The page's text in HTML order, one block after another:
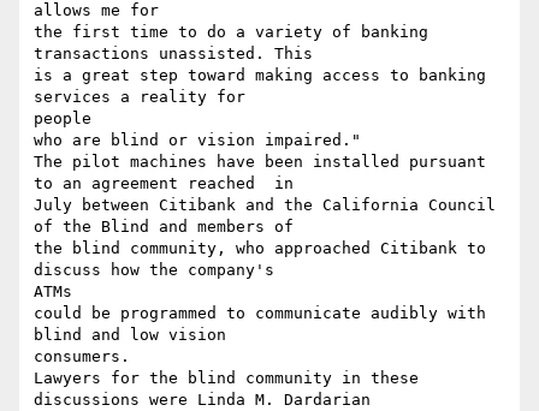
allows me for
the first time to do a variety of banking
transactions unassisted. This
is a great step toward making access to banking
services a reality for
people
who are blind or vision impaired."
The pilot machines have been installed pursuant
to an agreement reached  in
July between Citibank and the California Council
of the Blind and members of
the blind community, who approached Citibank to
discuss how the company's
ATMs
could be programmed to communicate audibly with
blind and low vision
consumers.
Lawyers for the blind community in these
discussions were Linda M. Dardarian